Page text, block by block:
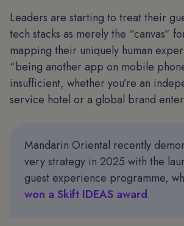
Leaders are starting to treat their
tech stacks as merely the “canvas”
mapping their uniquely human
“being another app on mobile
insufficient, whether you’re an
service hotel or a global brand
Mandarin Oriental recently
very strategy in 2025 with the
guest experience programme,
won a Skift IDEAS award.